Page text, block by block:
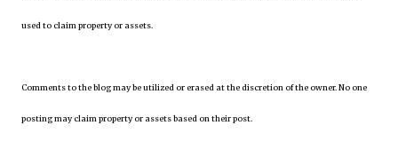
used to claim property or assets.
Comments to the blog may be utilized or erased at the discretion of the owner. No one
posting may claim property or assets based on their post.